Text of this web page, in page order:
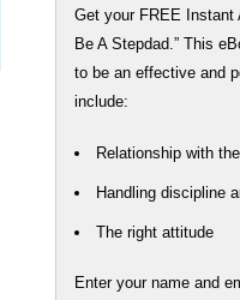
Get your FREE Instant
Be A Stepdad.” This
to be an effective and
include:
Relationship with
Handling discipline
The right attitude
Enter your name and